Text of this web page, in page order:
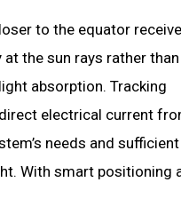
to the equator receive
the sun rays rather than
absorption. Tracking
electrical current
needs and sufficient
With smart positioning